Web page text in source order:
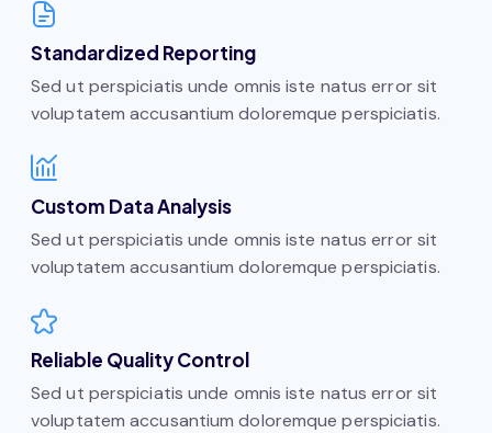
Standardized Reporting
Sed ut perspiciatis unde omnis iste natus error sit
voluptatem accusantium doloremque perspiciatis.
Custom Data Analysis
Sed ut perspiciatis unde omnis iste natus error sit
voluptatem accusantium doloremque perspiciatis.
Reliable Quality Control
Sed ut perspiciatis unde omnis iste natus error sit
voluptatem accusantium doloremque perspiciatis.